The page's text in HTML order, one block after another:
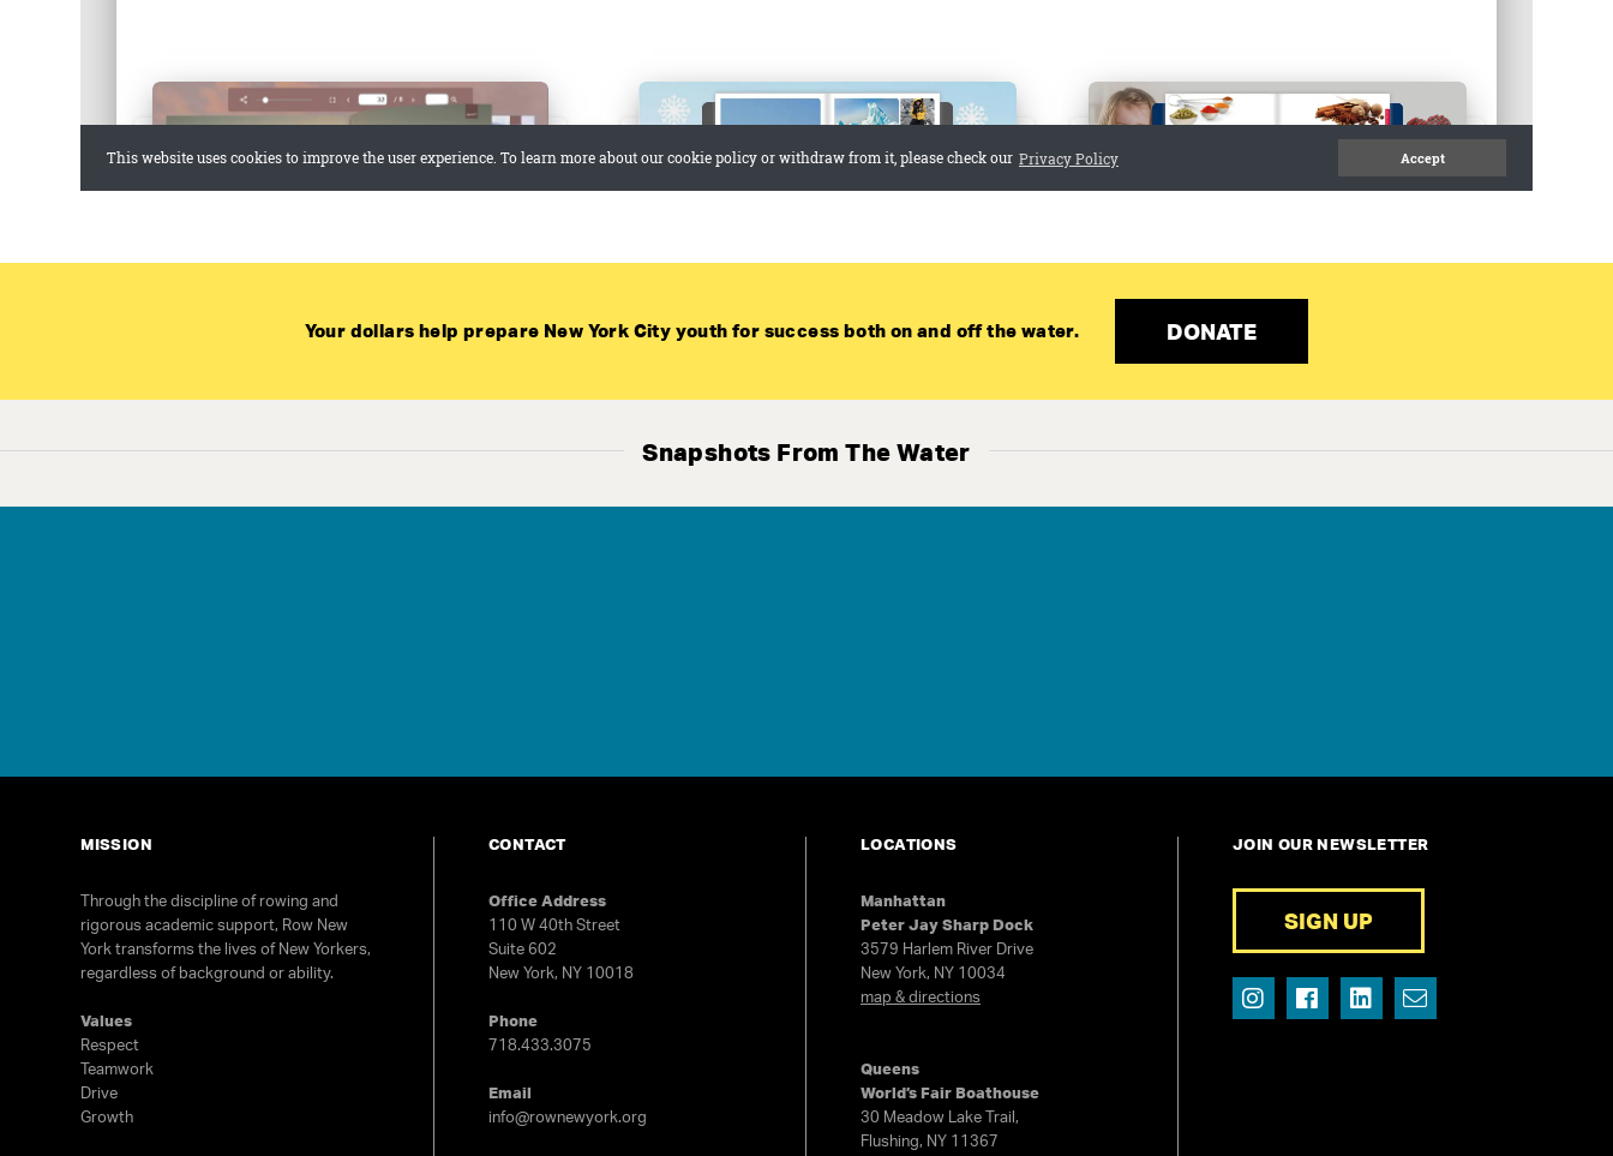
Programs
Our Impact
Get Involved
Select Language▼
GET TRYOUT UPDATES
Your dollars help prepare New York City youth for success both on and off the water. DONATE
Snapshots From The Water
MISSION
Through the discipline of rowing and
rigorous academic support, Row New
York transforms the lives of New Yorkers,
regardless of background or ability.
Values
Respect
Teamwork
Drive
Growth
CONTACT
Office Address
110 W 40th Street
Suite 602
New York, NY 10018
Phone
718.433.3075
Email
info@rownewyork.org
LOCATIONS
Manhattan
Peter Jay Sharp Dock
3579 Harlem River Drive
New York, NY 10034
map & directions
Queens
World’s Fair Boathouse
30 Meadow Lake Trail,
Flushing, NY 11367
JOIN OUR NEWSLETTER
SIGN UP